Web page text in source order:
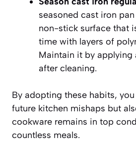
seasoned cast iron
non-stick surface that
time with layers of
Maintain it by
after cleaning.
By adopting these habits,
future kitchen mishaps but
cookware remains in top
countless meals.